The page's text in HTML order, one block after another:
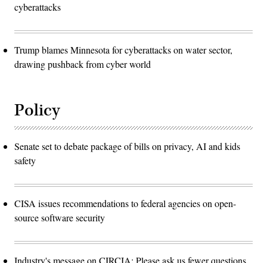
cyberattacks
Trump blames Minnesota for cyberattacks on water sector,
drawing pushback from cyber world
Policy
Senate set to debate package of bills on privacy, AI and kids
safety
CISA issues recommendations to federal agencies on open-
source software security